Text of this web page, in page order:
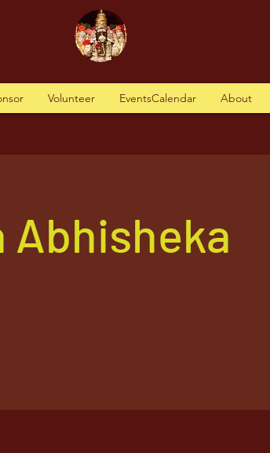
Volunteer EventsCalendar About
Abhisheka